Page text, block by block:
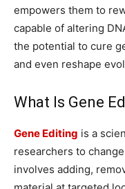
empowers them to
capable of altering
the potential to cure
and even reshape
What Is Gene
Gene Editing is a
researchers to
involves adding,